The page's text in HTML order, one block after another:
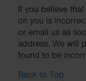
If you believe
on you is
or email us as
address. We will
found to be
Back to Top